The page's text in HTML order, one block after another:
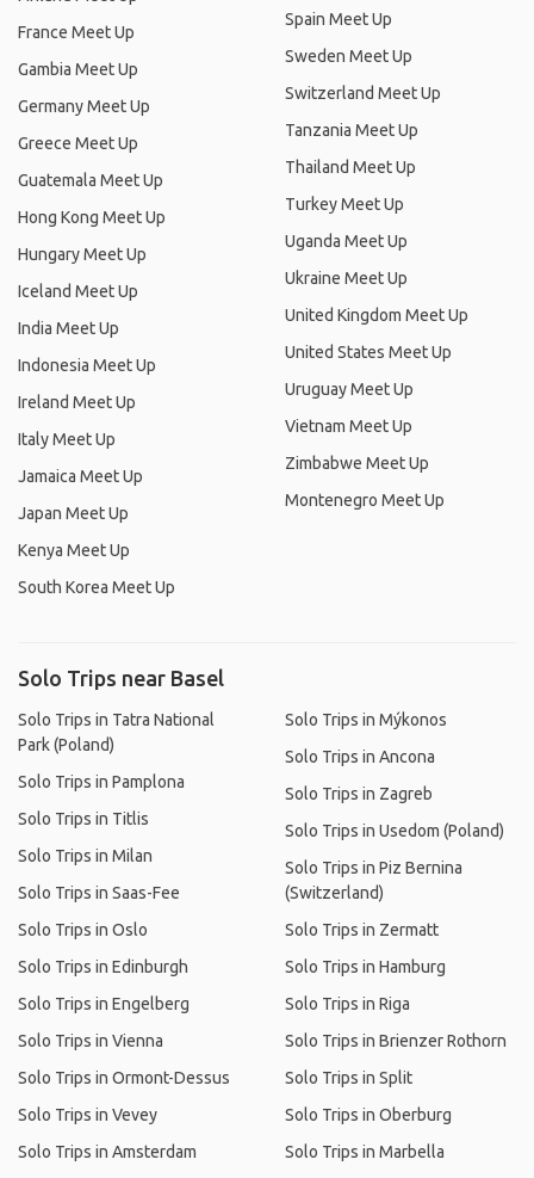
France Meet Up
Gambia Meet Up
Germany Meet Up
Greece Meet Up
Guatemala Meet Up
Hong Kong Meet Up
Hungary Meet Up
Iceland Meet Up
India Meet Up
Indonesia Meet Up
Ireland Meet Up
Italy Meet Up
Jamaica Meet Up
Japan Meet Up
Kenya Meet Up
South Korea Meet Up
Spain Meet Up
Sweden Meet Up
Switzerland Meet Up
Tanzania Meet Up
Thailand Meet Up
Turkey Meet Up
Uganda Meet Up
Ukraine Meet Up
United Kingdom Meet Up
United States Meet Up
Uruguay Meet Up
Vietnam Meet Up
Zimbabwe Meet Up
Montenegro Meet Up
Solo Trips near Basel
Solo Trips in Tatra National
Park (Poland)
Solo Trips in Pamplona
Solo Trips in Titlis
Solo Trips in Milan
Solo Trips in Saas-Fee
Solo Trips in Oslo
Solo Trips in Edinburgh
Solo Trips in Engelberg
Solo Trips in Vienna
Solo Trips in Ormont-Dessus
Solo Trips in Vevey
Solo Trips in Amsterdam
Solo Trips in Mýkonos
Solo Trips in Ancona
Solo Trips in Zagreb
Solo Trips in Usedom (Poland)
Solo Trips in Piz Bernina
(Switzerland)
Solo Trips in Zermatt
Solo Trips in Hamburg
Solo Trips in Riga
Solo Trips in Brienzer Rothorn
Solo Trips in Split
Solo Trips in Oberburg
Solo Trips in Marbella